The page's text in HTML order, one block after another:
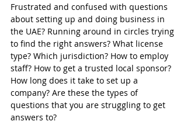
Frustrated and confused with questions
about setting up and doing business in
the UAE? Running around in circles trying
to find the right answers? What license
type? Which jurisdiction? How to employ
staff? How to get a trusted local sponsor?
How long does it take to set up a
company? Are these the types of
questions that you are struggling to get
answers to?